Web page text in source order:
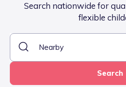
Search nationwide for
flexible
Search